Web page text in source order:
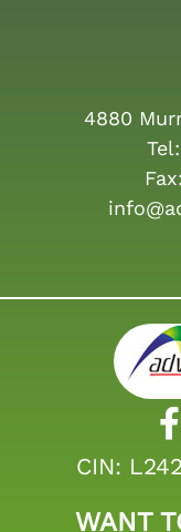
4880
Tel:
Fax:
CIN:
WANT